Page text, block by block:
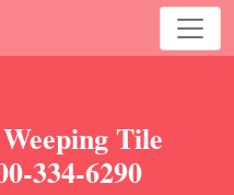
Tile
334-6290